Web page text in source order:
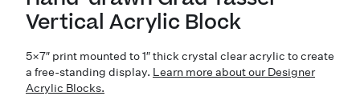
Vertical Acrylic Block
5×7″ print mounted to 1″ thick crystal clear acrylic to create
a free-standing display. Learn more about our Designer
Acrylic Blocks.